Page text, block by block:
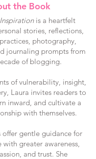
the Book
is a heartfelt
stories, reflections,
photography,
journaling prompts from
of blogging.
of vulnerability, insight,
Laura invites readers to
inward, and cultivate a
with themselves.
offer gentle guidance for
greater awareness,
and trust. She